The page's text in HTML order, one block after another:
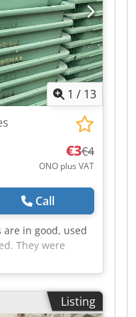
Yes Design:
Closed Condition:
20,000
truckloads;
unit pallets (36 per
33 x 36 = 1188
1 / 13
€3€4
ONO plus VAT
Call
are in good, used
They were
They are
3,500 units
is per unit. The
other whenListing